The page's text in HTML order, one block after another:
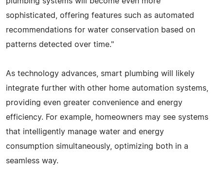
sophisticated, offering features such as automated
recommendations for water conservation based on
patterns detected over time."
As technology advances, smart plumbing will likely
integrate further with other home automation systems,
providing even greater convenience and energy
efficiency. For example, homeowners may see systems
that intelligently manage water and energy
consumption simultaneously, optimizing both in a
seamless way.